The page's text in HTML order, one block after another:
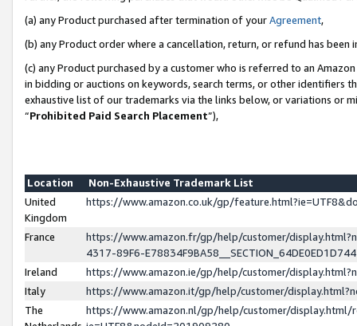
(a) any Product purchased after termination of yourAgreement,
(b) any Product order where a cancellation, return, or refund has been
(c) any Product purchased by a customer who is referred to an
in bidding or auctions on keywords, search terms, or other identifiers
exhaustive list of our trademarks via the links below, or variations or
“Prohibited Paid Search Placement”),
Location
Non-Exhaustive Trademark List
United
Kingdom
https://www.amazon.co.uk/gp/
France
https://www.amazon.fr/gp/help/customer/
4317-89F6-
Ireland
https://www.amazon.ie/gp/help/customer/
Italy
https://www.amazon.it/gp/help/customer/
The
https://www.amazon.nl/gp/help/customer/display.html/